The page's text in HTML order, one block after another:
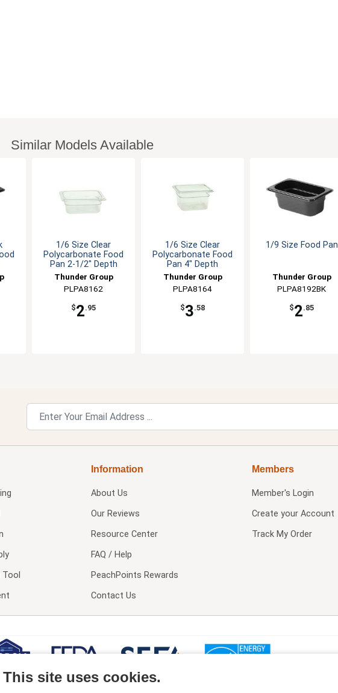
Similar Models Available
1/6 Size Clear
Polycarbonate Food
Pan 2-1/2" Depth
Thunder Group
PLPA8162
$2.95
1/6 Size Clear
Polycarbonate Food
Pan 4" Depth
Thunder Group
PLPA8164
$3.58
1/9 Size Food Pan
Thunder Group
PLPA8192BK
$2.85
Information
About Us
Our Reviews
Resource Center
FAQ / Help
PeachPoints Rewards
Contact Us
Members
Member's Login
Create your Account
Track My Order
This site uses cookies.